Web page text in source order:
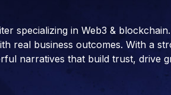
specializing in Web3 &
real business outcomes. With a
narratives that build trust, drive